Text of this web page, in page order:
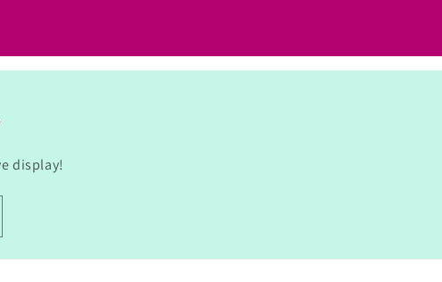
display!